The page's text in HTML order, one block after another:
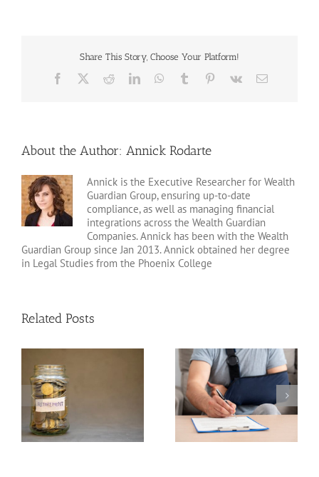
Share This Story, Choose Your Platform!
Facebook RedditLinkedInWhatsApp
Tumblr Pinterest
Vk Email
About the Author: Annick Rodarte
Annick is the Executive Researcher for Wealth
Guardian Group, ensuring up-to-date
compliance, as well as managing financial
integrations across the Wealth Guardian
Companies. Annick has been with the Wealth
Guardian Group since Jan 2013. Annick obtained her degree
in Legal Studies from the Phoenix College
Related Posts
Claim Denials and How
Variable Life Insurance